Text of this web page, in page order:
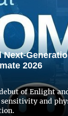
Next-
2026
of Enlight
and